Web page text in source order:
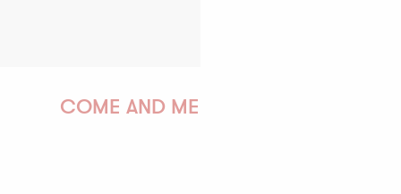
COME AND MEET US!